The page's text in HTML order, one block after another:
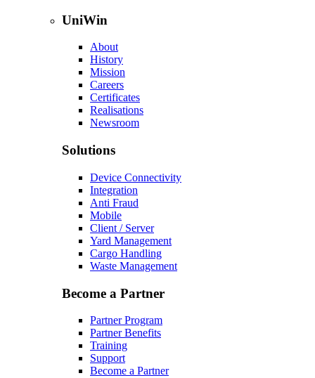
UniWin
About
History
Mission
Careers
Certificates
Realisations
Newsroom
Solutions
Device Connectivity
Integration
Anti Fraud
Mobile
Client / Server
Yard Management
Cargo Handling
Waste Management
Become a Partner
Partner Program
Partner Benefits
Training
Support
Become a Partner